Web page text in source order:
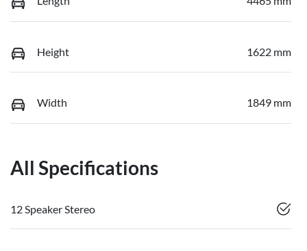
Height 1622 mm
Width 1849 mm
All Specifications
12 Speaker Stereo